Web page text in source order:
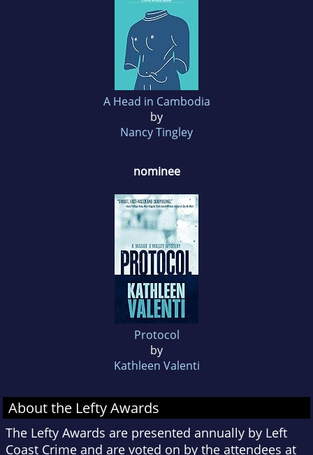
A Head in Cambodia
by
Nancy Tingley
nominee
Protocol
by
Kathleen Valenti
About the Lefty Awards
The Lefty Awards are presented annually by Left
Coast Crime and are voted on by the attendees at